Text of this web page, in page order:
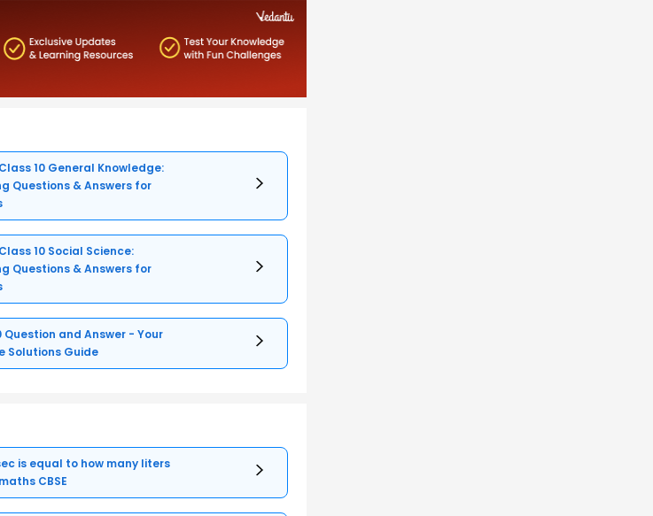
10 General Knowledge:
Questions & Answers for
10 Social Science:
Questions & Answers for
Question and Answer - Your
Solutions Guide
is equal to how many liters
CBSE